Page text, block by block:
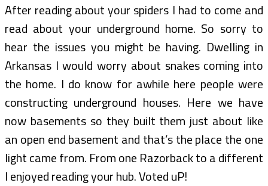
After reading about your spiders I had to come and
read about your underground home. So sorry to
hear the issues you might be having. Dwelling in
Arkansas I would worry about snakes coming into
the home. I do know for awhile here people were
constructing underground houses. Here we have
now basements so they built them just about like
an open end basement and that’s the place the one
light came from. From one Razorback to a different
I enjoyed reading your hub. Voted uP!